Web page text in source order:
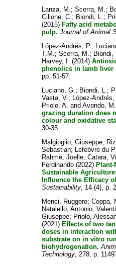
Lanza, M.;Scerra, M.;
Cilione, C.; Biondi, L.;
(2015) Fatty acid
pulp. Journal of Animal
López-Andrés, P.;
T.M.;Scerra, M.; Biondi,
Harvey, I. (2014)
phenolics in lamb liver
pp. 51-57.
Luciano, G.; Biondi, L.;
Vasta, V.; López-Andrés,
Priolo, A. andAvondo, M.
grazing duration does
colour and oxidative
30-35.
Malgioglio, Giuseppe;
Sebastian; Lefebvre du
Rahmé, Joelle;Catara,
Ferdinando (2022)
Sustainable
Influence the Efficacy
Sustainability, 14 (4), p.
Menci, Ruggero;Coppa,
Natalello, Antonio;
Giuseppe; Priolo,
(2021) Effects of two
doses in interaction
substrate on in vitro
biohydrogenation.
Technology, 278, p.